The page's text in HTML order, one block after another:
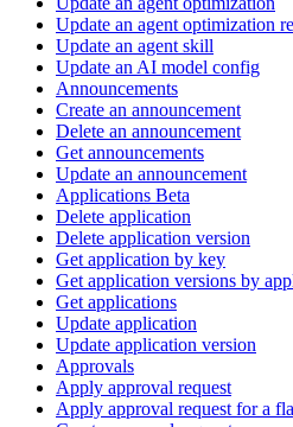
Update an agent optimization
Update an agent skill
Update an AI model config
Announcements
Create an announcement
Delete an announcement
Get announcements
Update an announcement
Applications Beta
Delete application
Delete application version
Get application by key
Get application versions by
Get applications
Update application
Update application version
Approvals
Apply approval request
Apply approval request for a